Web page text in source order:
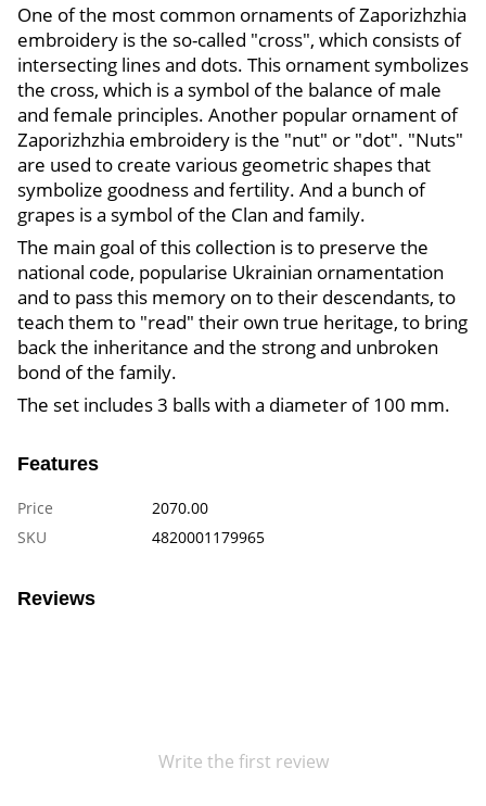
One of the most common ornaments of Zaporizhzhia
embroidery is the so-called "cross", which consists of
intersecting lines and dots. This ornament symbolizes
the cross, which is a symbol of the balance of male
and female principles. Another popular ornament of
Zaporizhzhia embroidery is the "nut" or "dot". "Nuts"
are used to create various geometric shapes that
symbolize goodness and fertility. And a bunch of
grapes is a symbol of the Clan and family.
The main goal of this collection is to preserve the
national code, popularise Ukrainian ornamentation
and to pass this memory on to their descendants, to
teach them to "read" their own true heritage, to bring
back the inheritance and the strong and unbroken
bond of the family.
The set includes 3 balls with a diameter of 100 mm.
Features
Price
2070.00
SKU
4820001179965
Reviews
Write the first review